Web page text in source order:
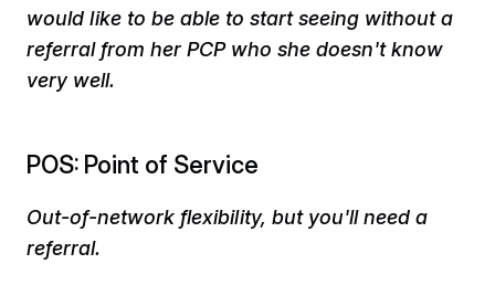
would like to be able to start seeing without a
referral from her PCP who she doesn't know
very well.
POS: Point of Service
Out-of-network flexibility, but you'll need a
referral.